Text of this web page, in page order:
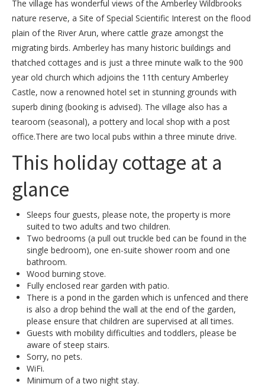
The village has wonderful views of the Amberley Wildbrooks
nature reserve, a Site of Special Scientific Interest on the flood
plain of the River Arun, where cattle graze amongst the
migrating birds. Amberley has many historic buildings and
thatched cottages and is just a three minute walk to the 900
year old church which adjoins the 11th century Amberley
Castle, now a renowned hotel set in stunning grounds with
superb dining (booking is advised). The village also has a
tearoom (seasonal), a pottery and local shop with a post
office.There are two local pubs within a three minute drive.
This holiday cottage at a
glance
Sleeps four guests, please note, the property is more
suited to two adults and two children.
Two bedrooms (a pull out truckle bed can be found in the
single bedroom), one en-suite shower room and one
bathroom.
Wood burning stove.
Fully enclosed rear garden with patio.
There is a pond in the garden which is unfenced and there
is also a drop behind the wall at the end of the garden,
please ensure that children are supervised at all times.
Guests with mobility difficulties and toddlers, please be
aware of steep stairs.
Sorry, no pets.
WiFi.
Minimum of a two night stay.